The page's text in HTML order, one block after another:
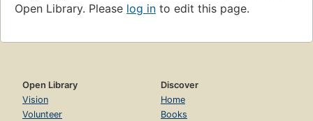
Open Library. Please log in to edit this page.
Open Library
Vision
Volunteer
Discover
Home
Books